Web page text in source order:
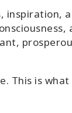
inspiration,
This is what